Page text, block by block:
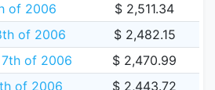
of 2006
$ 2,511.34
of 2006
$ 2,482.15
7th of 2006
$ 2,470.99
of 2006
$ 2,443.72